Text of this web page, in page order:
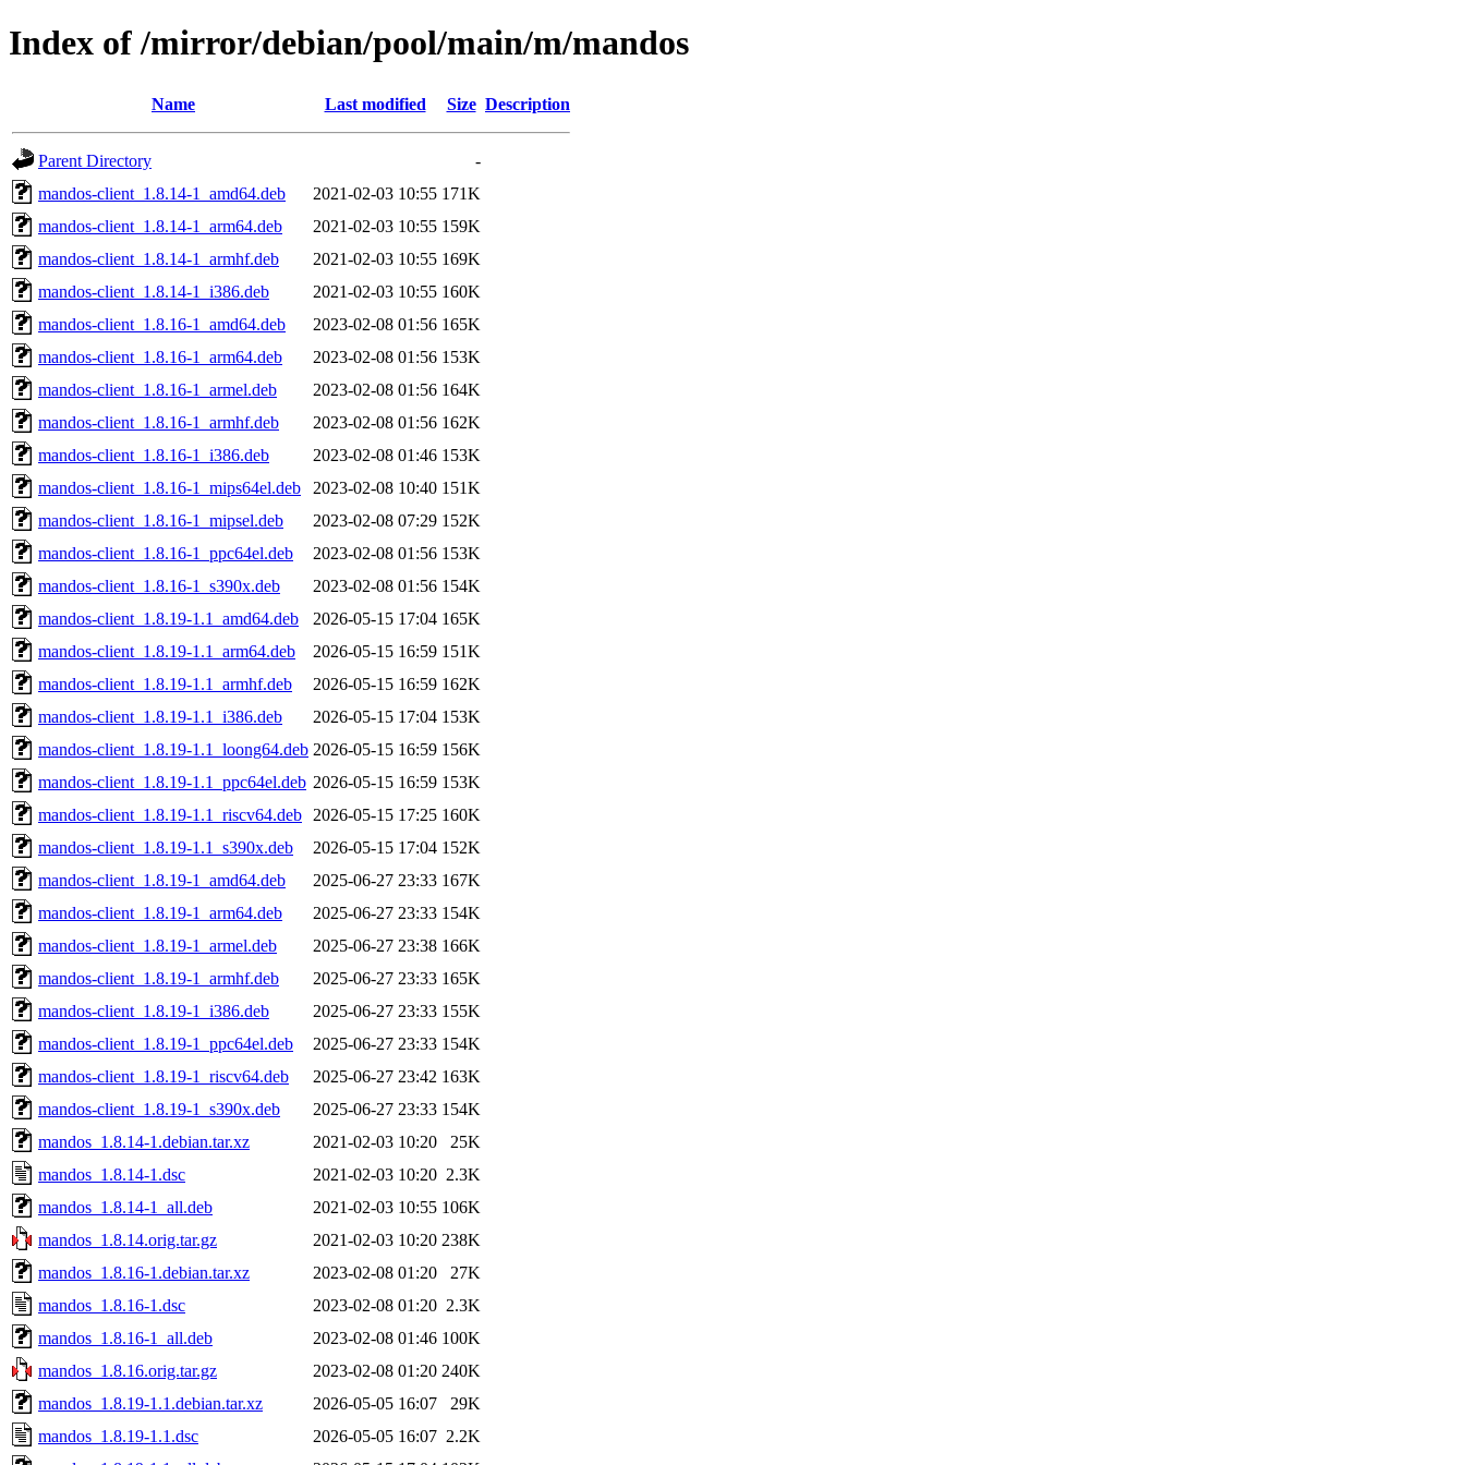
Index of /mirror/debian/pool/main/m/mandos
Name Last modified Size Description
Parent Directory
-
mandos-client_1.8.14-1_amd64.deb
2021-02-03 10:55 171K
mandos-client_1.8.14-1_arm64.deb
2021-02-03 10:55 159K
mandos-client_1.8.14-1_armhf.deb
2021-02-03 10:55 169K
mandos-client_1.8.14-1_i386.deb
2021-02-03 10:55 160K
mandos-client_1.8.16-1_amd64.deb
2023-02-08 01:56 165K
mandos-client_1.8.16-1_arm64.deb
2023-02-08 01:56 153K
mandos-client_1.8.16-1_armel.deb
2023-02-08 01:56 164K
mandos-client_1.8.16-1_armhf.deb
2023-02-08 01:56 162K
mandos-client_1.8.16-1_i386.deb
2023-02-08 01:46 153K
mandos-client_1.8.16-1_mips64el.deb
2023-02-08 10:40 151K
mandos-client_1.8.16-1_mipsel.deb
2023-02-08 07:29 152K
mandos-client_1.8.16-1_ppc64el.deb
2023-02-08 01:56 153K
mandos-client_1.8.16-1_s390x.deb
2023-02-08 01:56 154K
mandos-client_1.8.19-1.1_amd64.deb
2026-05-15 17:04 165K
mandos-client_1.8.19-1.1_arm64.deb
2026-05-15 16:59 151K
mandos-client_1.8.19-1.1_armhf.deb
2026-05-15 16:59 162K
mandos-client_1.8.19-1.1_i386.deb
2026-05-15 17:04 153K
mandos-client_1.8.19-1.1_loong64.deb 2026-05-15 16:59 156K
mandos-client_1.8.19-1.1_ppc64el.deb 2026-05-15 16:59 153K
mandos-client_1.8.19-1.1_riscv64.deb
2026-05-15 17:25 160K
mandos-client_1.8.19-1.1_s390x.deb
2026-05-15 17:04 152K
mandos-client_1.8.19-1_amd64.deb
2025-06-27 23:33 167K
mandos-client_1.8.19-1_arm64.deb
2025-06-27 23:33 154K
mandos-client_1.8.19-1_armel.deb
2025-06-27 23:38 166K
mandos-client_1.8.19-1_armhf.deb
2025-06-27 23:33 165K
mandos-client_1.8.19-1_i386.deb
2025-06-27 23:33 155K
mandos-client_1.8.19-1_ppc64el.deb
2025-06-27 23:33 154K
mandos-client_1.8.19-1_riscv64.deb
2025-06-27 23:42 163K
mandos-client_1.8.19-1_s390x.deb
2025-06-27 23:33 154K
mandos_1.8.14-1.debian.tar.xz
2021-02-03 10:20
25K
mandos_1.8.14-1.dsc
2021-02-03 10:20 2.3K
mandos_1.8.14-1_all.deb
2021-02-03 10:55 106K
mandos_1.8.14.orig.tar.gz
2021-02-03 10:20 238K
mandos_1.8.16-1.debian.tar.xz
2023-02-08 01:20
27K
mandos_1.8.16-1.dsc
2023-02-08 01:20 2.3K
mandos_1.8.16-1_all.deb
2023-02-08 01:46 100K
mandos_1.8.16.orig.tar.gz
2023-02-08 01:20 240K
mandos_1.8.19-1.1.debian.tar.xz
2026-05-05 16:07
29K
mandos_1.8.19-1.1.dsc
2026-05-05 16:07 2.2K